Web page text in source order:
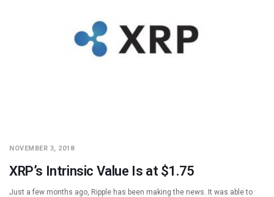
NOVEMBER 3, 2018
XRP’s Intrinsic Value Is at $1.75
Just a few months ago, Ripple has been making the news. It was able to